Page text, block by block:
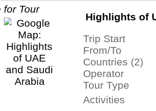
Highlights of
Trip Start
From/To
Countries (2)
Operator
Tour Type
Activities